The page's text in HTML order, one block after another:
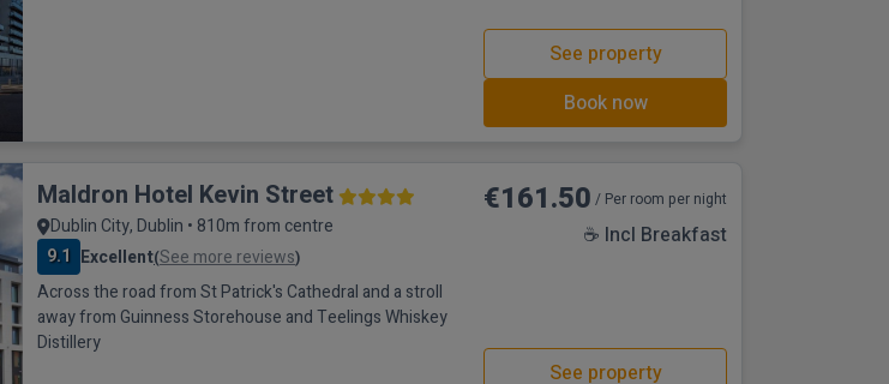
See property
Book now
Maldron Hotel Kevin Street
Dublin City, Dublin • 810m from centre
9.1 Excellent(See more reviews)
Across the road from St Patrick's Cathedral and a stroll
away from Guinness Storehouse and Teelings Whiskey
Distillery
☕ Incl Breakfast
€161.50 / Per room per night
See property